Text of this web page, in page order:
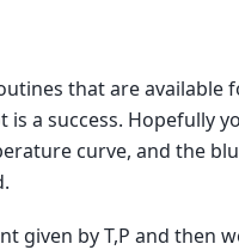
that are available
a success. Hopefully
curve, and the
given by T,P and then